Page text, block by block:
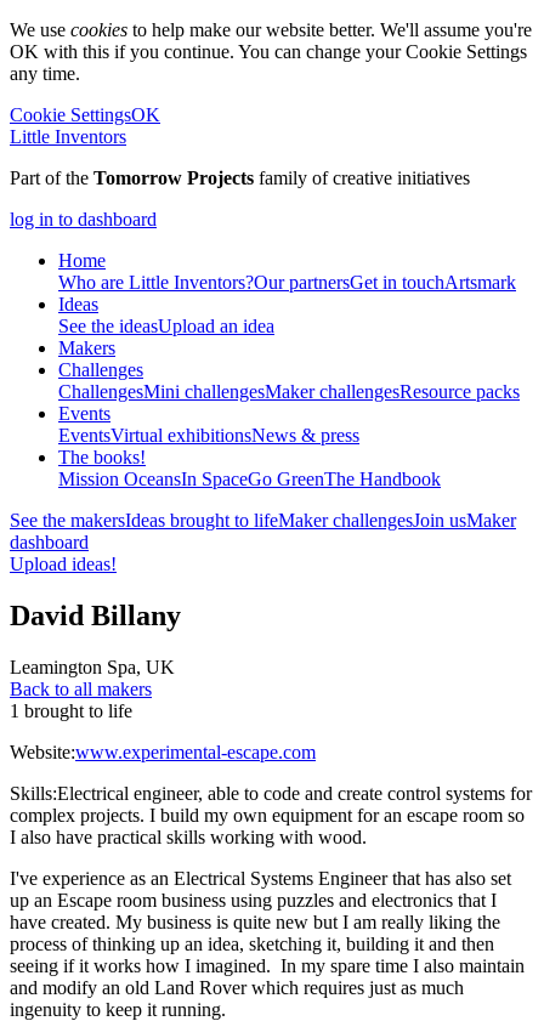
We use cookies to help make our website better. We'll assume you're
OK with this if you continue. You can change your Cookie Settings
any time.
Cookie SettingsOK
Little Inventors
Part of the Tomorrow Projects family of creative initiatives
log in to dashboard
Home
Who are Little Inventors?Our partnersGet in touchArtsmark
Ideas
See the ideasUpload an idea
Makers
Challenges
ChallengesMini challengesMaker challengesResource packs
Events
EventsVirtual exhibitionsNews & press
The books!
Mission OceansIn SpaceGo GreenThe Handbook
See the makersIdeas brought to lifeMaker challengesJoin usMaker
dashboard
Upload ideas!
David Billany
Leamington Spa, UK
Back to all makers
1 brought to life
Website:www.experimental-escape.com
Skills:Electrical engineer, able to code and create control systems for
complex projects. I build my own equipment for an escape room so
I also have practical skills working with wood.
I've experience as an Electrical Systems Engineer that has also set
up an Escape room business using puzzles and electronics that I
have created. My business is quite new but I am really liking the
process of thinking up an idea, sketching it, building it and then
seeing if it works how I imagined. In my spare time I also maintain
and modify an old Land Rover which requires just as much
ingenuity to keep it running.